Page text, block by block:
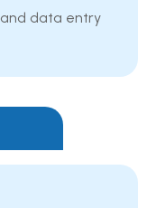
and data entry